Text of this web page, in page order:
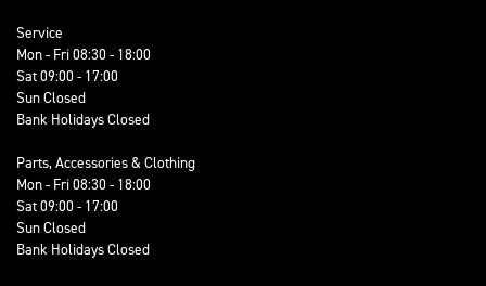
Service
Mon - Fri 08:30 - 18:00
Sat 09:00 - 17:00
Sun Closed
Bank Holidays Closed
Parts, Accessories & Clothing
Mon - Fri 08:30 - 18:00
Sat 09:00 - 17:00
Sun Closed
Bank Holidays Closed